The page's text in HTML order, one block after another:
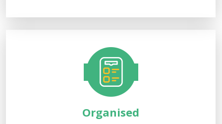
Organised